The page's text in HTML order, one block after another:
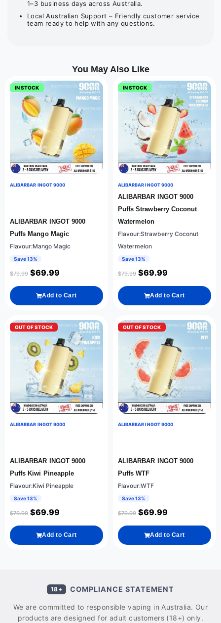
1–3 business days across Australia.
Local Australian Support – Friendly customer service
team ready to help with any questions.
You May Also Like
IN STOCK
ALIBARBAR INGOT 9000
ALIBARBAR INGOT 9000
Puffs Mango Magic
Flavour:Mango Magic
Save 13%
$79.99 $69.99
Add to Cart
IN STOCK
ALIBARBAR INGOT 9000
ALIBARBAR INGOT 9000
Puffs Strawberry Coconut
Watermelon
Flavour:Strawberry Coconut
Watermelon
Save 13%
$79.99 $69.99
Add to Cart
OUT OF STOCK
ALIBARBAR INGOT 9000
ALIBARBAR INGOT 9000
Puffs Kiwi Pineapple
Flavour:Kiwi Pineapple
Save 13%
$79.99 $69.99
Add to Cart
OUT OF STOCK
ALIBARBAR INGOT 9000
ALIBARBAR INGOT 9000
Puffs WTF
Flavour:WTF
Save 13%
$79.99 $69.99
Add to Cart
18+ COMPLIANCE STATEMENT
We are committed to responsible vaping in Australia. Our
products are designed for adult customers (18+) only.